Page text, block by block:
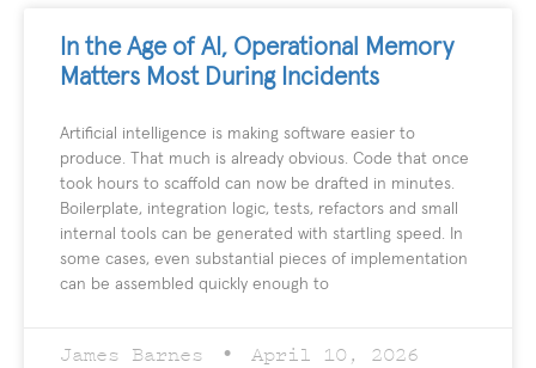
In the Age of AI, Operational Memory
Matters Most During Incidents
Artificial intelligence is making software easier to
produce. That much is already obvious. Code that once
took hours to scaffold can now be drafted in minutes.
Boilerplate, integration logic, tests, refactors and small
internal tools can be generated with startling speed. In
some cases, even substantial pieces of implementation
can be assembled quickly enough to
James Barnes April 10, 2026